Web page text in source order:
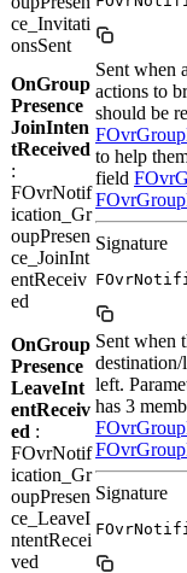
ce_Invitati
onsSent
OnGroup
Presence
JoinInten
tReceived
:
FOvrNotif
ication_Gr
oupPresen
ce_JoinInt
entReceiv
ed
Sent when
actions to
should be
to help
field
Signature
OnGroup
Presence
LeaveInt
entReceiv
ed :
FOvrNotif
ication_Gr
oupPresen
ce_LeaveI
ntentRecei
ved
Sent when
destination/
left.
has 3
Signature